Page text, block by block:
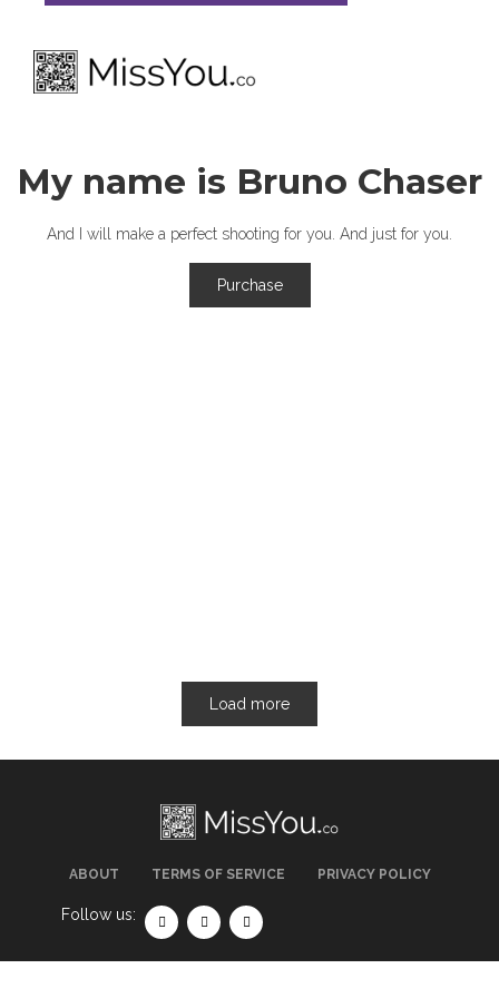
My name is Bruno Chaser
And I will make a perfect shooting for you. And just for you.
Purchase
Load more
ABOUT TERMS OF SERVICE PRIVACY POLICY
Follow us: